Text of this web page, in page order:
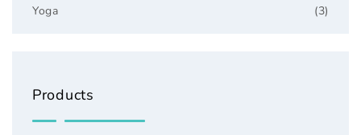
(3)
Yoga
Products